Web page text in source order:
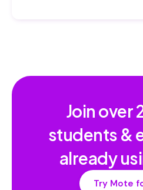
Join over
students &
already
Try Mote